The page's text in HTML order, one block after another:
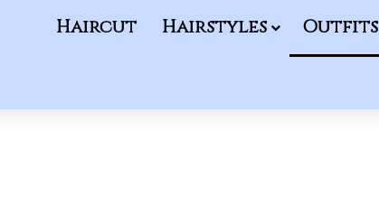
Haircut Hairstyles Outfits